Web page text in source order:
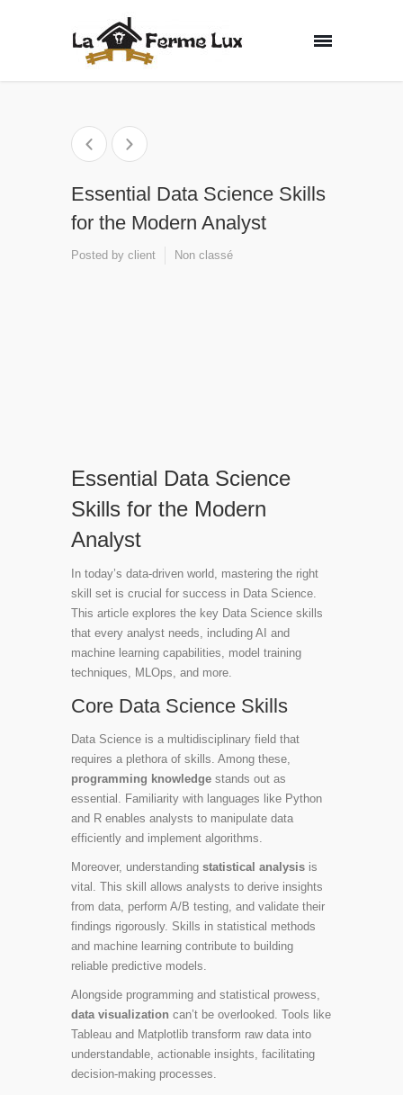
Essential Data Science Skills
for the Modern Analyst
Posted by client Non classé
Essential Data Science
Skills for the Modern
Analyst
In today’s data-driven world, mastering the right
skill set is crucial for success in Data Science.
This article explores the key Data Science skills
that every analyst needs, including AI and
machine learning capabilities, model training
techniques, MLOps, and more.
Core Data Science Skills
Data Science is a multidisciplinary field that
requires a plethora of skills. Among these,
programming knowledge stands out as
essential. Familiarity with languages like Python
and R enables analysts to manipulate data
efficiently and implement algorithms.
Moreover, understanding statistical analysis is
vital. This skill allows analysts to derive insights
from data, perform A/B testing, and validate their
findings rigorously. Skills in statistical methods
and machine learning contribute to building
reliable predictive models.
Alongside programming and statistical prowess,
data visualization can’t be overlooked. Tools like
Tableau and Matplotlib transform raw data into
understandable, actionable insights, facilitating
decision-making processes.